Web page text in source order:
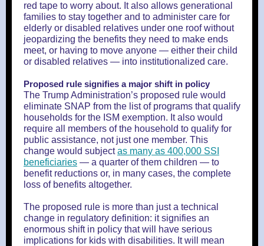
red tape to worry about. It also allows generational
families to stay together and to administer care for
elderly or disabled relatives under one roof without
jeopardizing the benefits they need to make ends
meet, or having to move anyone — either their child
or disabled relatives — into institutionalized care.
Proposed rule signifies a major shift in policy
The Trump Administration’s proposed rule would
eliminate SNAP from the list of programs that qualify
households for the ISM exemption. It also would
require all members of the household to qualify for
public assistance, not just one member. This
change would subjectas many as 400,000 SSI
beneficiaries — a quarter of them children — to
benefit reductions or, in many cases, the complete
loss of benefits altogether.
The proposed rule is more than just a technical
change in regulatory definition: it signifies an
enormous shift in policy that will have serious
implications for kids with disabilities. It will mean